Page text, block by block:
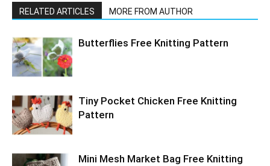
RELATED ARTICLES MORE FROM AUTHOR
Butterflies Free Knitting Pattern
Tiny Pocket Chicken Free Knitting
Pattern
Mini Mesh Market Bag Free Knitting